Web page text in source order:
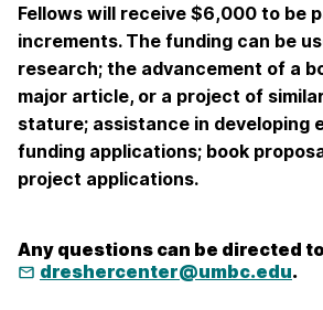
Fellows will receive $6,000 to be
increments. The funding can be
research; the advancement of a
major article, or a project of
stature; assistance in developing
funding applications; book
project applications.
Any questions can be directed to
dreshercenter@umbc.edu.